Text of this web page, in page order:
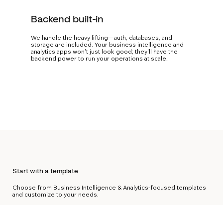
Backend built-in
We handle the heavy lifting—auth, databases, and
storage are included. Your business intelligence and
analytics apps won't just look good; they'll have the
backend power to run your operations at scale.
Start with a template
Choose from Business Intelligence & Analytics-focused templates
and customize to your needs.